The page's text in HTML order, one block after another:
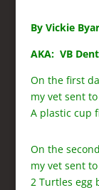
By Vickie
AKA: VB Dent
On the first
my vet sent
A plastic cup
On the
my vet sent
2 Turtles egg